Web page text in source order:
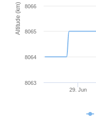
Altitude (km)
29. Jun
8063
8064
8065
8066